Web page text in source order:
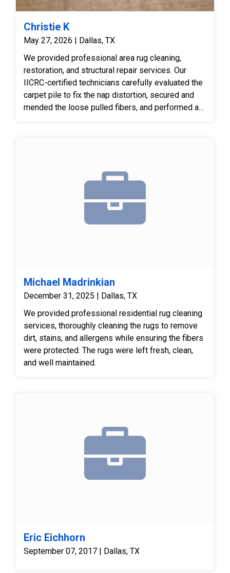
Christie K
May 27, 2026 | Dallas, TX
We provided professional area rug cleaning,
restoration, and structural repair services. Our
IICRC-certified technicians carefully evaluated the
carpet pile to fix the nap distortion, secured and
mended the loose pulled fibers, and performed a
Michael Madrinkian
December 31, 2025 | Dallas, TX
We provided professional residential rug cleaning
services, thoroughly cleaning the rugs to remove
dirt, stains, and allergens while ensuring the fibers
were protected. The rugs were left fresh, clean,
and well maintained.
Eric Eichhorn
September 07, 2017 | Dallas, TX